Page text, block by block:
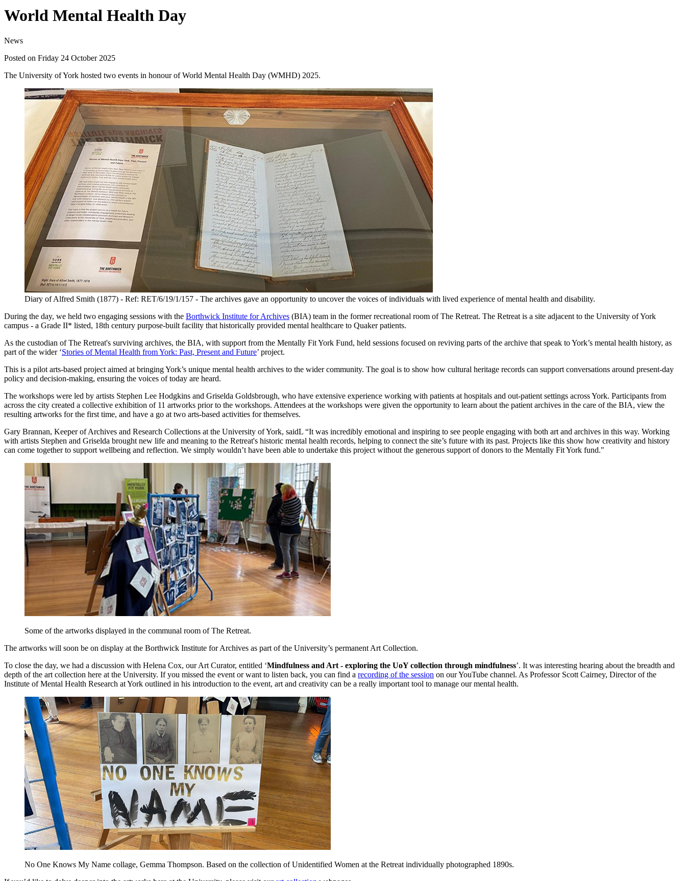
World Mental Health Day
News
Posted on Friday 24 October 2025
The University of York hosted two events in honour of World Mental Health Day (WMHD) 2025.
Diary of Alfred Smith (1877) - Ref: RET/6/19/1/157 - The archives gave an opportunity to uncover the voices of individuals with lived experience of mental health and disability.
During the day, we held two engaging sessions with the Borthwick Institute for Archives (BIA) team in the former recreational room of The Retreat. The Retreat is a site adjacent to the University of York
campus - a Grade II* listed, 18th century purpose-built facility that historically provided mental healthcare to Quaker patients.
As the custodian of The Retreat's surviving archives, the BIA, with support from the Mentally Fit York Fund, held sessions focused on reviving parts of the archive that speak to York’s mental health history, as
part of the wider ‘Stories of Mental Health from York: Past, Present and Future’ project.
This is a pilot arts-based project aimed at bringing York’s unique mental health archives to the wider community. The goal is to show how cultural heritage records can support conversations around present-day
policy and decision-making, ensuring the voices of today are heard.
The workshops were led by artists Stephen Lee Hodgkins and Griselda Goldsbrough, who have extensive experience working with patients at hospitals and out-patient settings across York. Participants from
across the city created a collective exhibition of 11 artworks prior to the workshops. Attendees at the workshops were given the opportunity to learn about the patient archives in the care of the BIA, view the
resulting artworks for the first time, and have a go at two arts-based activities for themselves.
Gary Brannan, Keeper of Archives and Research Collections at the University of York, saidL “It was incredibly emotional and inspiring to see people engaging with both art and archives in this way. Working
with artists Stephen and Griselda brought new life and meaning to the Retreat's historic mental health records, helping to connect the site’s future with its past. Projects like this show how creativity and history
can come together to support wellbeing and reflection. We simply wouldn’t have been able to undertake this project without the generous support of donors to the Mentally Fit York fund."
Some of the artworks displayed in the communal room of The Retreat.
The artworks will soon be on display at the Borthwick Institute for Archives as part of the University’s permanent Art Collection.
To close the day, we had a discussion with Helena Cox, our Art Curator, entitled ‘Mindfulness and Art - exploring the UoY collection through mindfulness’. It was interesting hearing about the breadth and
depth of the art collection here at the University. If you missed the event or want to listen back, you can find a recording of the session on our YouTube channel. As Professor Scott Cairney, Director of the
Institute of Mental Health Research at York outlined in his introduction to the event, art and creativity can be a really important tool to manage our mental health.
No One Knows My Name collage, Gemma Thompson. Based on the collection of Unidentified Women at the Retreat individually photographed 1890s.